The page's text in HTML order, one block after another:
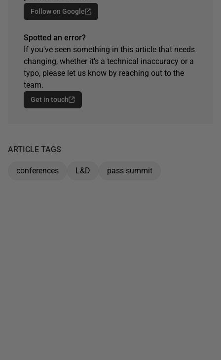
Follow on Google
Spotted an error?
If you've seen something in this article that needs
changing, whether it's a technical inaccuracy or a
typo, please let us know by reaching out to the
team.
Get in touch
ARTICLE TAGS
conferences L&D pass summit